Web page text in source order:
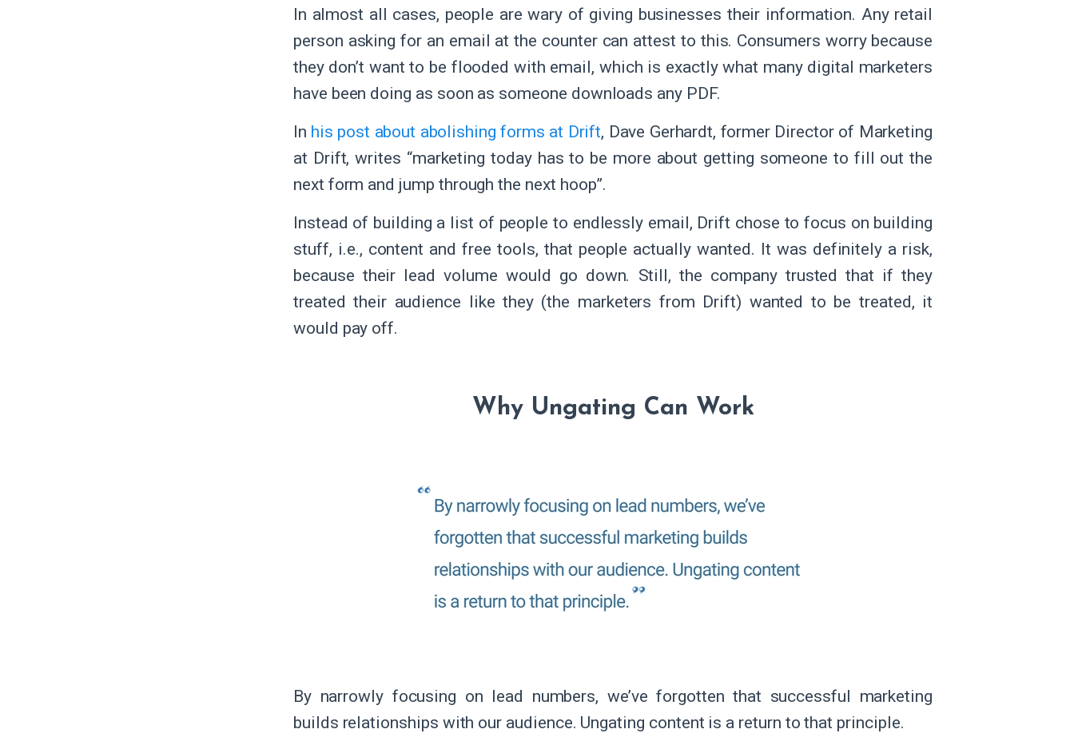
In almost all cases, people are wary of giving businesses their information. Any retail
person asking for an email at the counter can attest to this. Consumers worry because
they don’t want to be flooded with email, which is exactly what many digital marketers
have been doing as soon as someone downloads any PDF.
In his post about abolishing forms at Drift, Dave Gerhardt, former Director of Marketing
at Drift, writes “marketing today has to be more about getting someone to fill out the
next form and jump through the next hoop”.
Instead of building a list of people to endlessly email, Drift chose to focus on building
stuff, i.e., content and free tools, that people actually wanted. It was definitely a risk,
because their lead volume would go down. Still, the company trusted that if they
treated their audience like they (the marketers from Drift) wanted to be treated, it
would pay off.
Why Ungating Can Work
By narrowly focusing on lead numbers, we’ve forgotten that successful marketing
builds relationships with our audience. Ungating content is a return to that principle.